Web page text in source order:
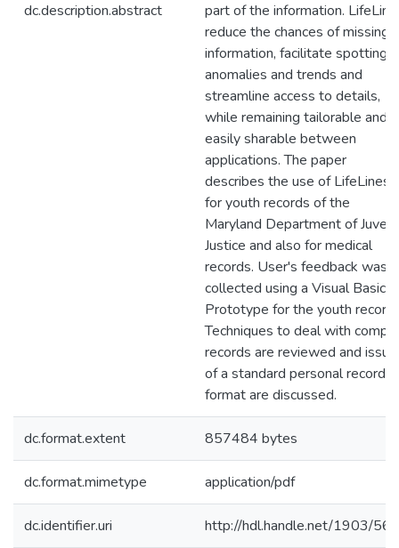
dc.description.abstract
part of the information.
reduce the chances of missing
information, facilitate spotting
anomalies and trends and
streamline access to details,
while remaining tailorable and
easily sharable between
applications. The paper
describes the use of LifeLines
for youth records of the
Maryland Department of
Justice and also for medical
records. User's feedback was
collected using a Visual Basic
Prototype for the youth record.
Techniques to deal with
records are reviewed and
of a standard personal record
format are discussed.
dc.format.extent 857484 bytes
dc.format.mimetype application/pdf
dc.identifier.uri http://hdl.handle.net/1903/